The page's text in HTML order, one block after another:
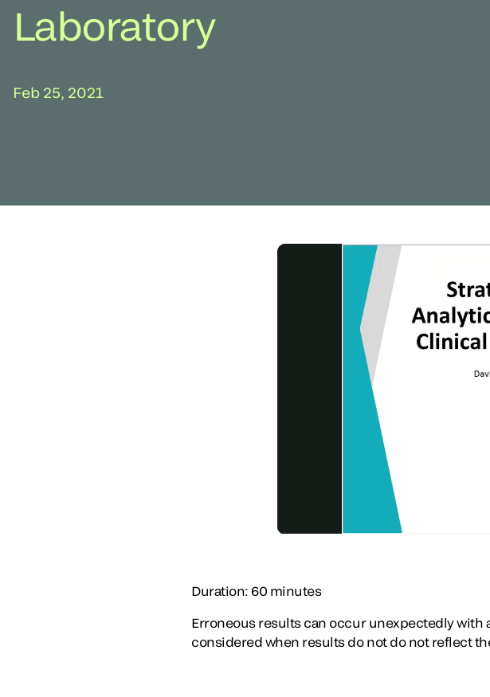
Laboratory
Feb 25, 2021
Duration: 60 minutes
Erroneous results can occur unexpectedly
considered when results do not do not reflect